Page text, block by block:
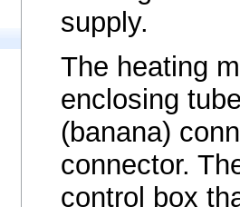
supply.
The heating
enclosing
(banana)
connector.
control box